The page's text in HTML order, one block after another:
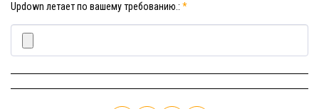
Updown летает по вашему требованию.: *